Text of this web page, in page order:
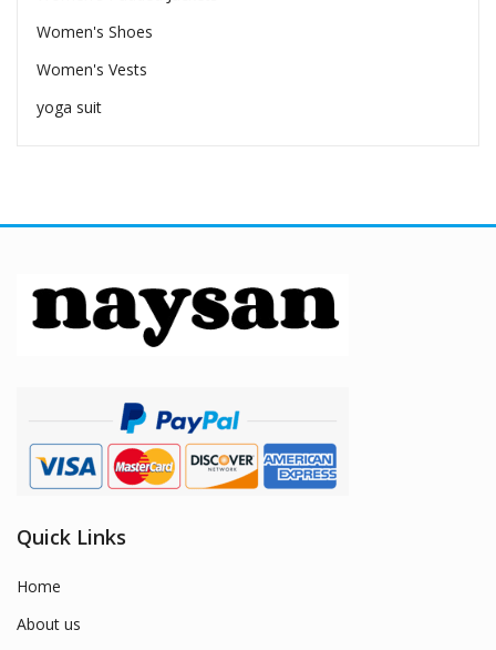
Women's Shoes
Women's Vests
yoga suit
Quick Links
Home
About us